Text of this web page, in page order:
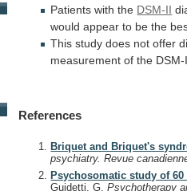
Patients with the DSM-II
would appear to be the
This study does not offer
measurement of the DSM-
References
Briquet and Briquet's
psychiatry. Revue
Psychosomatic study of
Guidetti, G.Psychotherapy